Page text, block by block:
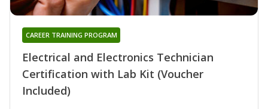
Electrical and Electronics Technician
Certification with Lab Kit (Voucher
Included)
CAREER TRAINING PROGRAM